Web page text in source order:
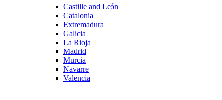
Castille and León
Catalonia
Extremadura
Galicia
La Rioja
Madrid
Murcia
Navarre
Valencia